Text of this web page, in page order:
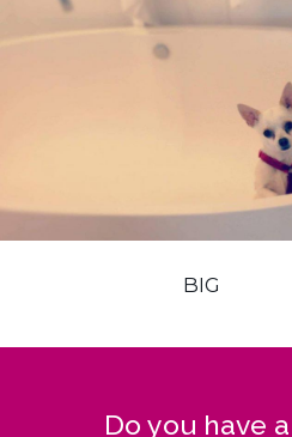
BIG
Do you have